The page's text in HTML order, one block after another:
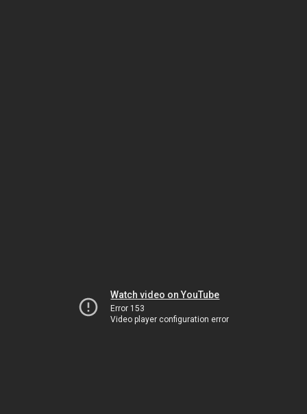
Watch video on YouTube
Error 153
Video player configuration error